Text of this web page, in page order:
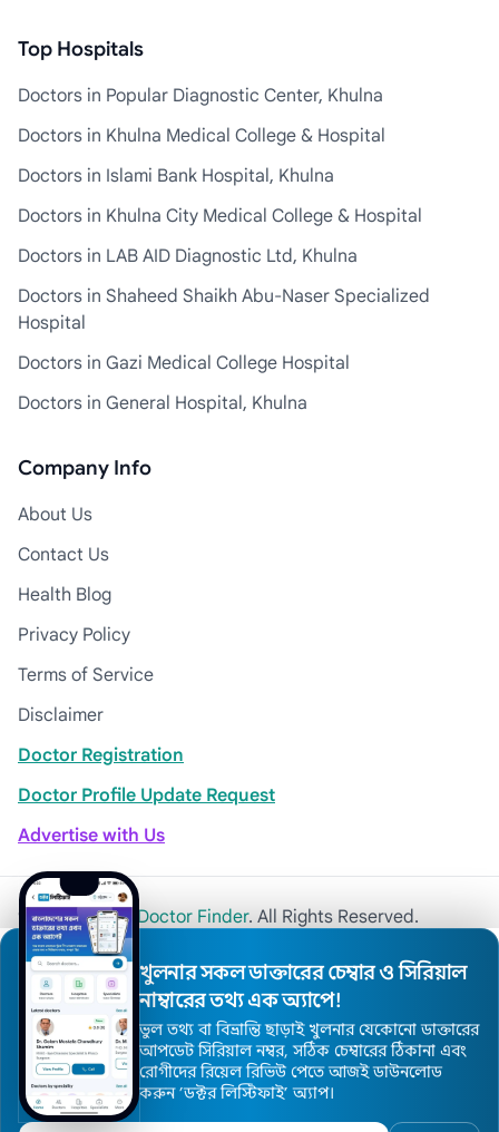
Top Hospitals
Doctors in Popular Diagnostic Center, Khulna
Doctors in Khulna Medical College & Hospital
Doctors in Islami Bank Hospital, Khulna
Doctors in Khulna City Medical College & Hospital
Doctors in LAB AID Diagnostic Ltd, Khulna
Doctors in Shaheed Shaikh Abu-Naser Specialized
Hospital
Doctors in Gazi Medical College Hospital
Doctors in General Hospital, Khulna
Company Info
About Us
Contact Us
Health Blog
Privacy Policy
Terms of Service
Disclaimer
Doctor Registration
Doctor Profile Update Request
Advertise with Us
© 2026Khulna Doctor Finder. All Rights Reserved.
খুলনার সকল ডাক্তারের চেম্বার ও সিরিয়াল
নাম্বারের তথ্য এক অ্যাপে!
ভুল তথ্য বা বিভ্রান্তি ছাড়াই খুলনার যেকোনো ডাক্তারের
আপডেট সিরিয়াল নম্বর, সঠিক চেম্বারের ঠিকানা এবং
রোগীদের রিয়েল রিভিউ পেতে আজই ডাউনলোড
করুন ’ডক্টর লিস্টিফাই’ অ্যাপ।